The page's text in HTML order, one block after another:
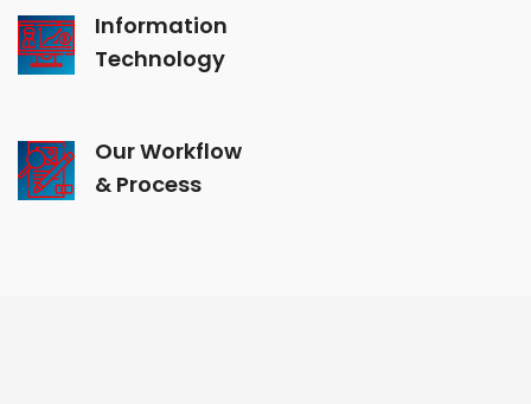
Information
Technology
Our Workflow
& Process